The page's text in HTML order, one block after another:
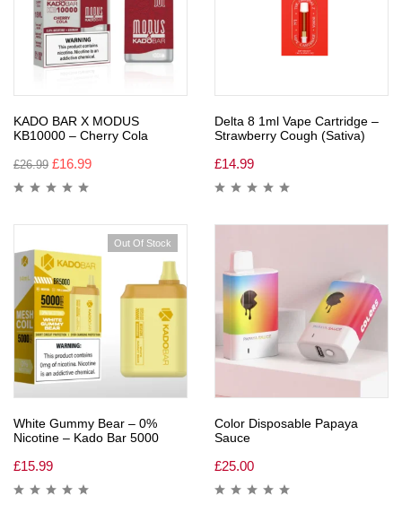
KADO BAR X MODUS
KB10000 – Cherry Cola
£26.99 £16.99
Delta 8 1ml Vape Cartridge –
Strawberry Cough (Sativa)
£14.99
Out Of Stock
White Gummy Bear – 0%
Nicotine – Kado Bar 5000
£15.99
Color Disposable Papaya
Sauce
£25.00